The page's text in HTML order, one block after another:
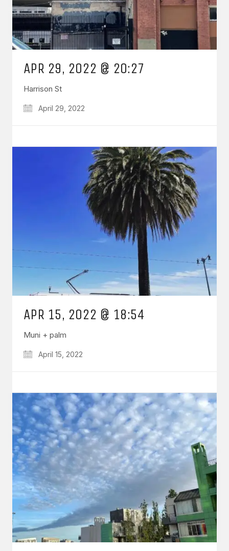
APR 29, 2022 @ 20:27
Harrison St
April 29, 2022
APR 15, 2022 @ 18:54
Muni + palm
April 15, 2022